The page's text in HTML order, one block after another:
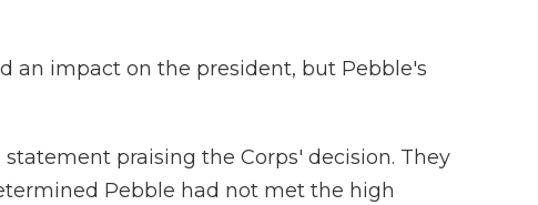
an impact on the president, but Pebble's
statement praising the Corps' decision. They
Pebble had not met the high